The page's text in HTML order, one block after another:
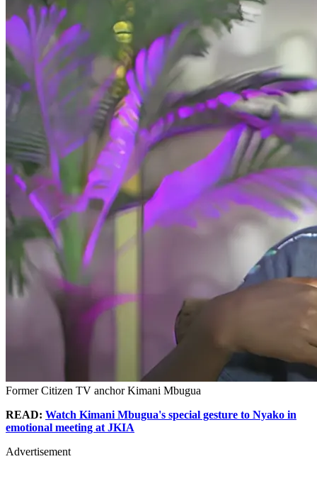
Former Citizen TV anchor Kimani Mbugua
READ: Watch Kimani Mbugua's special gesture to Nyako in
emotional meeting at JKIA
Advertisement